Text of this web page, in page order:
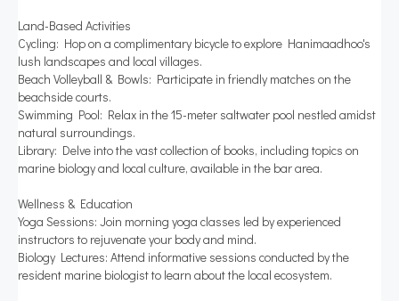
Land-Based Activities
Cycling: Hop on a complimentary bicycle to explore Hanimaadhoo's
lush landscapes and local villages.
Beach Volleyball & Bowls: Participate in friendly matches on the
beachside courts.
Swimming Pool: Relax in the 15-meter saltwater pool nestled amidst
natural surroundings.
Library: Delve into the vast collection of books, including topics on
marine biology and local culture, available in the bar area.
Wellness & Education
Yoga Sessions: Join morning yoga classes led by experienced
instructors to rejuvenate your body and mind.
Biology Lectures: Attend informative sessions conducted by the
resident marine biologist to learn about the local ecosystem.